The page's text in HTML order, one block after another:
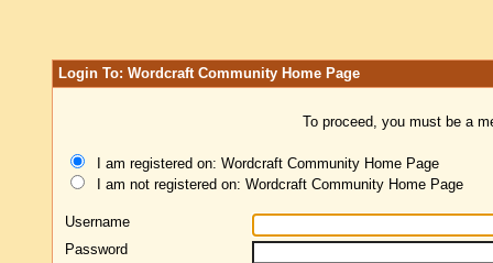
Login To: Wordcraft Community Home Page
To proceed, you must be a
I am registered on: Wordcraft Community Home Page
I am not registered on: Wordcraft Community Home Page
Username
Password